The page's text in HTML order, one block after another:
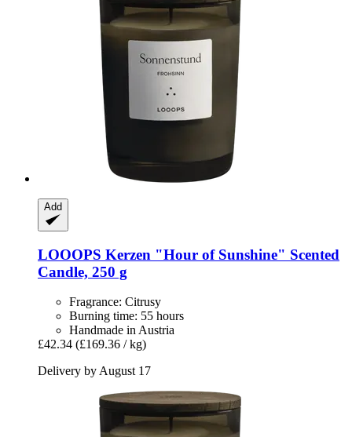
Add
LOOOPS Kerzen "Hour of Sunshine" Scented
Candle, 250 g
Fragrance: Citrusy
Burning time: 55 hours
Handmade in Austria
£42.34 (£169.36 / kg)
Delivery by August 17